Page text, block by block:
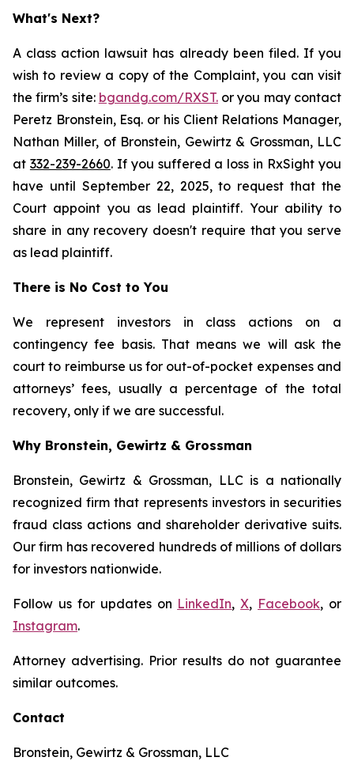
What's Next?
A class action lawsuit has already been filed. If you
wish to review a copy of the Complaint, you can visit
the firm’s site: bgandg.com/RXST.or you may contact
Peretz Bronstein, Esq. or his Client Relations Manager,
Nathan Miller, of Bronstein, Gewirtz & Grossman, LLC
at 332-239-2660. If you suffered a loss in RxSight you
have until September 22, 2025, to request that the
Court appoint you as lead plaintiff. Your ability to
share in any recovery doesn't require that you serve
as lead plaintiff.
There is No Cost to You
We represent investors in class actions on a
contingency fee basis. That means we will ask the
court to reimburse us for out-of-pocket expenses and
attorneys’ fees, usually a percentage of the total
recovery, only if we are successful.
Why Bronstein, Gewirtz & Grossman
Bronstein, Gewirtz & Grossman, LLC is a nationally
recognized firm that represents investors in securities
fraud class actions and shareholder derivative suits.
Our firm has recovered hundreds of millions of dollars
for investors nationwide.
Follow us for updates on LinkedIn,X, Facebook, or
Instagram.
Attorney advertising. Prior results do not guarantee
similar outcomes.
Contact
Bronstein, Gewirtz & Grossman, LLC